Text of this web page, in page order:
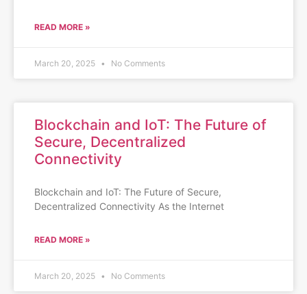
READ MORE »
March 20, 2025 No Comments
Blockchain and IoT: The Future of
Secure, Decentralized
Connectivity
Blockchain and IoT: The Future of Secure,
Decentralized Connectivity As the Internet
READ MORE »
March 20, 2025 No Comments